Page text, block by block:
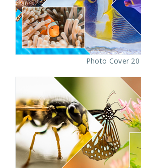
Photo Cover 20